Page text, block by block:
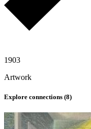
1903
Artwork
Explore connections (8)